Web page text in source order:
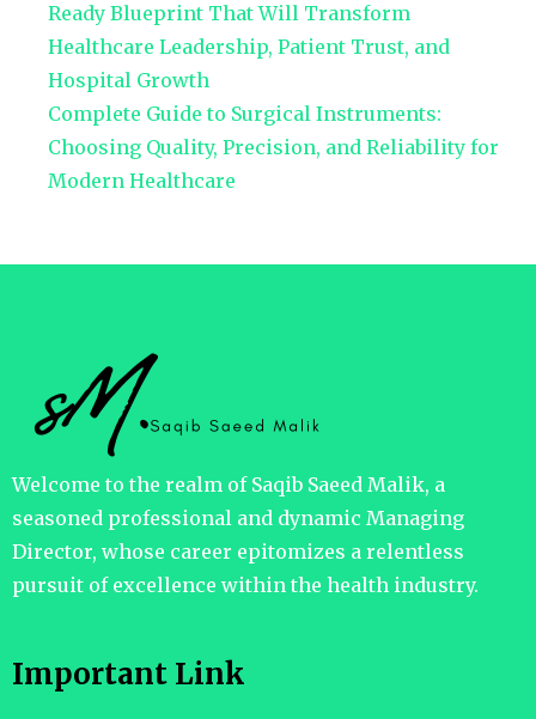
Ready Blueprint That Will Transform
Healthcare Leadership, Patient Trust, and
Hospital Growth
Complete Guide to Surgical Instruments:
Choosing Quality, Precision, and Reliability for
Modern Healthcare
Welcome to the realm of Saqib Saeed Malik, a
seasoned professional and dynamic Managing
Director, whose career epitomizes a relentless
pursuit of excellence within the health industry.
Important Link